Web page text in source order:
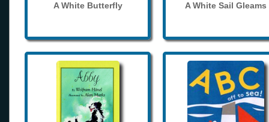
A White Butterfly A White Sail Gleams